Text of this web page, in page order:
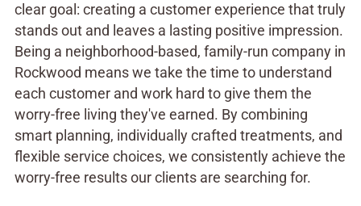
clear goal: creating a customer experience that truly
stands out and leaves a lasting positive impression.
Being a neighborhood-based, family-run company in
Rockwood means we take the time to understand
each customer and work hard to give them the
worry-free living they've earned. By combining
smart planning, individually crafted treatments, and
flexible service choices, we consistently achieve the
worry-free results our clients are searching for.